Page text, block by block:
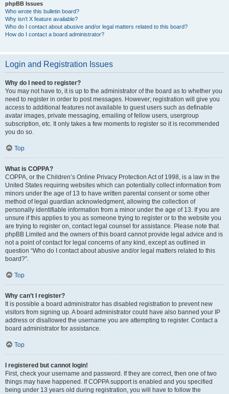
phpBB Issues
Who wrote this bulletin board?
Why isn’t X feature available?
Who do I contact about abusive and/or legal matters related to this board?
How do I contact a board administrator?
Login and Registration Issues
Why do I need to register?
You may not have to, it is up to the administrator of the board as to whether you
need to register in order to post messages. However; registration will give you
access to additional features not available to guest users such as definable
avatar images, private messaging, emailing of fellow users, usergroup
subscription, etc. It only takes a few moments to register so it is recommended
you do so.
Top
What is COPPA?
COPPA, or the Children’s Online Privacy Protection Act of 1998, is a law in the
United States requiring websites which can potentially collect information from
minors under the age of 13 to have written parental consent or some other
method of legal guardian acknowledgment, allowing the collection of
personally identifiable information from a minor under the age of 13. If you are
unsure if this applies to you as someone trying to register or to the website you
are trying to register on, contact legal counsel for assistance. Please note that
phpBB Limited and the owners of this board cannot provide legal advice and is
not a point of contact for legal concerns of any kind, except as outlined in
question “Who do I contact about abusive and/or legal matters related to this
board?”.
Top
Why can’t I register?
It is possible a board administrator has disabled registration to prevent new
visitors from signing up. A board administrator could have also banned your IP
address or disallowed the username you are attempting to register. Contact a
board administrator for assistance.
Top
I registered but cannot login!
First, check your username and password. If they are correct, then one of two
things may have happened. If COPPA support is enabled and you specified
being under 13 years old during registration, you will have to follow the